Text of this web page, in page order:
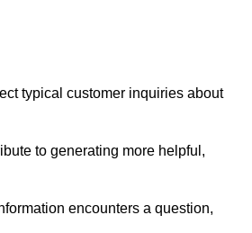
typical customer inquiries about
to generating more helpful,
encounters a question,